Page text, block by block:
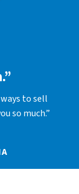
to sell
so much.”